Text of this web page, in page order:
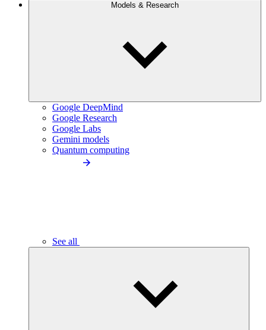
Models & Research
Google DeepMind
Google Research
Google Labs
Gemini models
Quantum computing
See all